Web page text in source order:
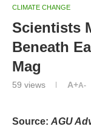
CLIMATE CHANGE
Scientists
Beneath
Mag
59 views A+A-
Source: AGU